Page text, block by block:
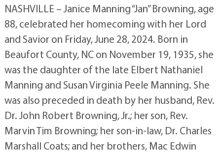
NASHVILLE – Janice Manning “Jan” Browning, age
88, celebrated her homecoming with her Lord
and Savior on Friday, June 28, 2024. Born in
Beaufort County, NC on November 19, 1935, she
was the daughter of the late Elbert Nathaniel
Manning and Susan Virginia Peele Manning. She
was also preceded in death by her husband, Rev.
Dr. John Robert Browning, Jr.; her son, Rev.
Marvin Tim Browning; her son-in-law, Dr. Charles
Marshall Coats; and her brothers, Mac Edwin